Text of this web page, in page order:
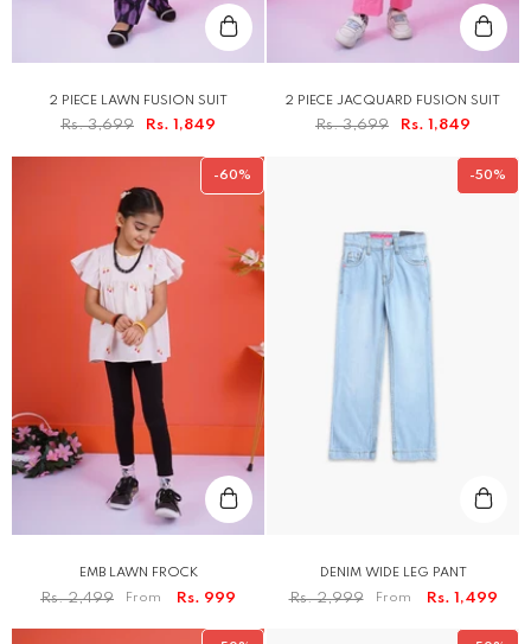
2 PIECE LAWN FUSION SUIT
Rs. 3,699 Rs. 1,849
2 PIECE JACQUARD FUSION SUIT
Rs. 3,699 Rs. 1,849
-60%
EMB LAWN FROCK
Rs. 2,499 From Rs. 999
-50%
DENIM WIDE LEG PANT
Rs. 2,999 From Rs. 1,499